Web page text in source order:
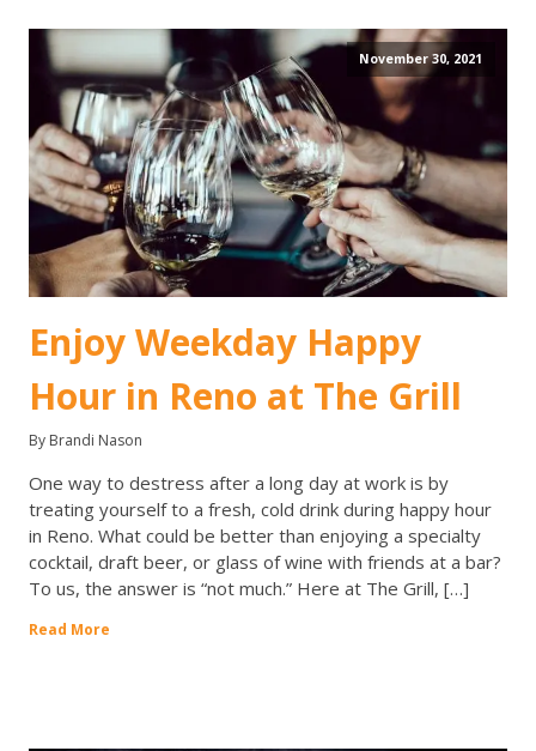
November 30, 2021
Enjoy Weekday Happy
Hour in Reno at The Grill
By Brandi Nason
One way to destress after a long day at work is by
treating yourself to a fresh, cold drink during happy hour
in Reno. What could be better than enjoying a specialty
cocktail, draft beer, or glass of wine with friends at a bar?
To us, the answer is “not much.” Here at The Grill, […]
Read More